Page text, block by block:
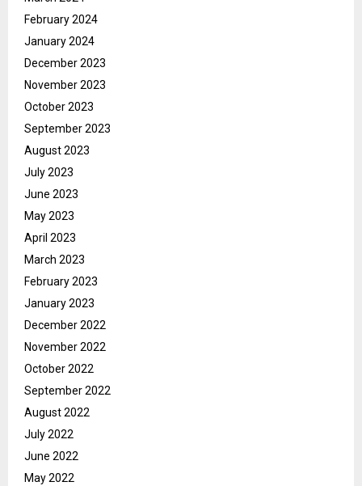
February 2024
January 2024
December 2023
November 2023
October 2023
September 2023
August 2023
July 2023
June 2023
May 2023
April 2023
March 2023
February 2023
January 2023
December 2022
November 2022
October 2022
September 2022
August 2022
July 2022
June 2022
May 2022